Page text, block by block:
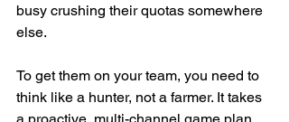
busy crushing their quotas somewhere
else.
To get them on your team, you need to
think like a hunter, not a farmer. It takes